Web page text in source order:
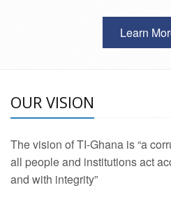
Learn
OUR VISION
The vision of TI-Ghana is “a
all people and institutions act
and with integrity”